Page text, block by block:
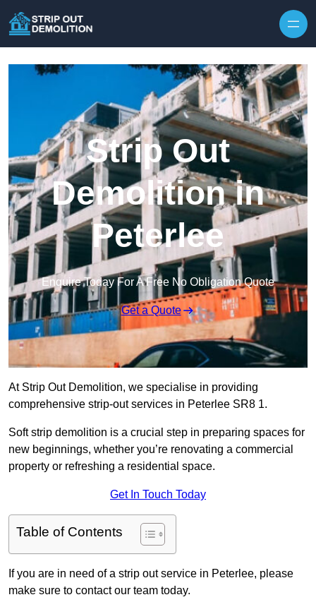
Strip Out
Demolition in
Peterlee
Enquire Today For A Free No Obligation Quote
Get a Quote
At Strip Out Demolition, we specialise in providing
comprehensive strip-out services in Peterlee SR8 1.
Soft strip demolition is a crucial step in preparing spaces for
new beginnings, whether you’re renovating a commercial
property or refreshing a residential space.
Get In Touch Today
Table of Contents
If you are in need of a strip out service in Peterlee, please
make sure to contact our team today.